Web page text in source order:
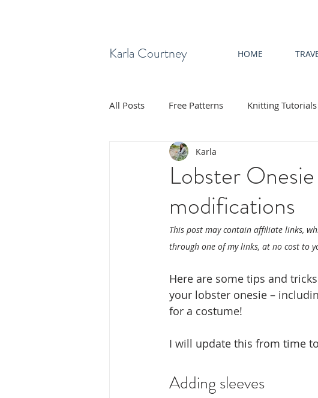
Karla Courtney HOME
All Posts Free Patterns Knitting Tutorials
Lobster
modifications
Karla
This post may contain affiliate links,
through one of my links, at no cost to
Here are some tips and
your lobster onesie –
for a costume!
I will update this from time
Adding sleeves